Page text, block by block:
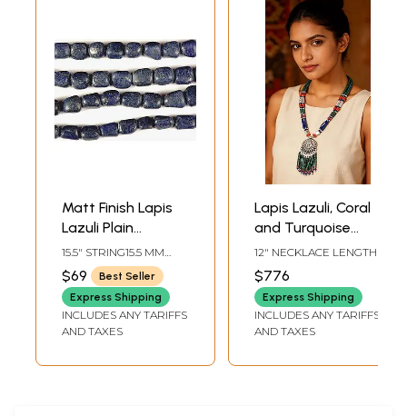
Matt Finish Lapis
Lazuli Plain
Nuggets
15.5" STRING15.5 MM
AVG BEAD SIZEAVG 23
BEADS PER STRAND
$69
Best Seller
Express Shipping
INCLUDES ANY TARIFFS
AND TAXES
Lapis Lazuli, Coral
and Turquoise
Ethnic Sun
Pendant Necklace
12" NECKLACE LENGTH
$776
Express Shipping
INCLUDES ANY TARIFFS
AND TAXES